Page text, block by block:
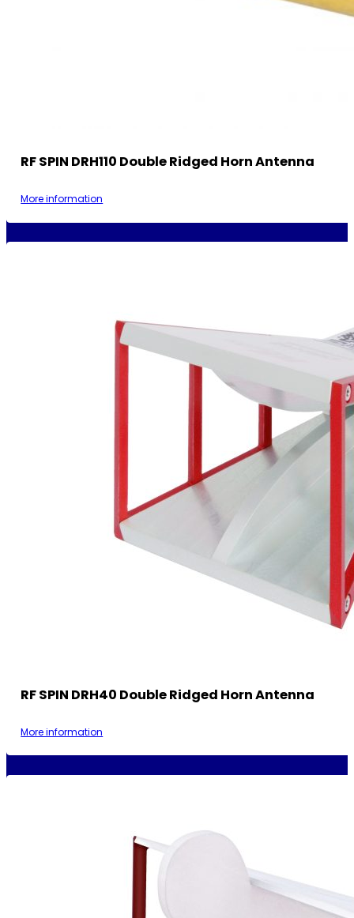
RF SPIN DRH110 Double Ridged Horn Antenna
More information
RF SPIN DRH40 Double Ridged Horn Antenna
More information